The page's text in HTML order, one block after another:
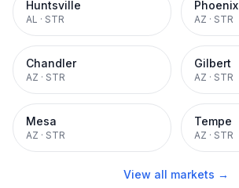
Huntsville
AL · STR
Phoenix
AZ · STR
Chandler
AZ · STR
Gilbert
AZ · STR
Mesa
AZ · STR
Tempe
AZ · STR
View all markets →